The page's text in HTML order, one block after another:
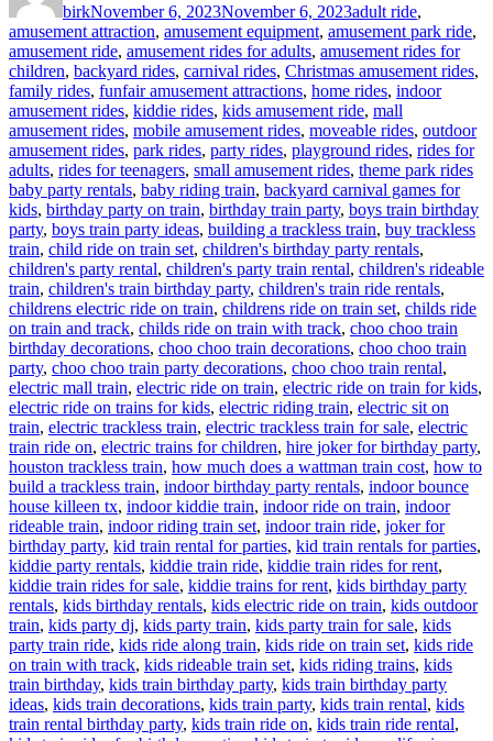
birkNovember 6, 2023November 6, 2023adult ride,
amusement attraction, amusement equipment, amusement park ride,
amusement ride, amusement rides for adults, amusement rides for
children, backyard rides, carnival rides, Christmas amusement rides,
family rides, funfair amusement attractions, home rides, indoor
amusement rides, kiddie rides, kids amusement ride, mall
amusement rides, mobile amusement rides, moveable rides, outdoor
amusement rides, park rides, party rides, playground rides, rides for
adults, rides for teenagers, small amusement rides, theme park rides
baby party rentals, baby riding train, backyard carnival games for
kids, birthday party on train, birthday train party, boys train birthday
party, boys train party ideas, building a trackless train, buy trackless
train, child ride on train set, children's birthday party rentals,
children's party rental, children's party train rental, children's rideable
train, children's train birthday party, children's train ride rentals,
childrens electric ride on train, childrens ride on train set, childs ride
on train and track, childs ride on train with track, choo choo train
birthday decorations, choo choo train decorations, choo choo train
party, choo choo train party decorations, choo choo train rental,
electric mall train, electric ride on train, electric ride on train for kids,
electric ride on trains for kids, electric riding train, electric sit on
train, electric trackless train, electric trackless train for sale, electric
train ride on, electric trains for children, hire joker for birthday party,
houston trackless train, how much does a wattman train cost, how to
build a trackless train, indoor birthday party rentals, indoor bounce
house killeen tx, indoor kiddie train, indoor ride on train, indoor
rideable train, indoor riding train set, indoor train ride, joker for
birthday party, kid train rental for parties, kid train rentals for parties,
kiddie party rentals, kiddie train ride, kiddie train rides for rent,
kiddie train rides for sale, kiddie trains for rent, kids birthday party
rentals, kids birthday rentals, kids electric ride on train, kids outdoor
train, kids party dj, kids party train, kids party train for sale, kids
party train ride, kids ride along train, kids ride on train set, kids ride
on train with track, kids rideable train set, kids riding trains, kids
train birthday, kids train birthday party, kids train birthday party
ideas, kids train decorations, kids train party, kids train rental, kids
train rental birthday party, kids train ride on, kids train ride rental,